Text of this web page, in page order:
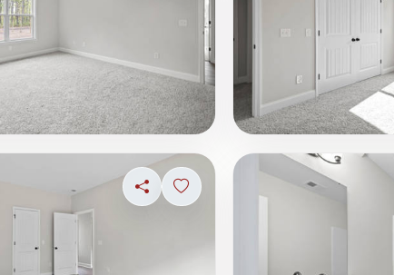
ShareSign in to save photo